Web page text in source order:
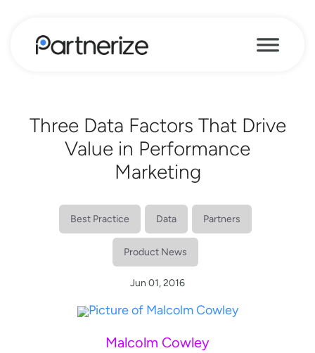
Three Data Factors That Drive
Value in Performance
Marketing
Best Practice Data Partners
Product News
Jun 01, 2016
Malcolm Cowley